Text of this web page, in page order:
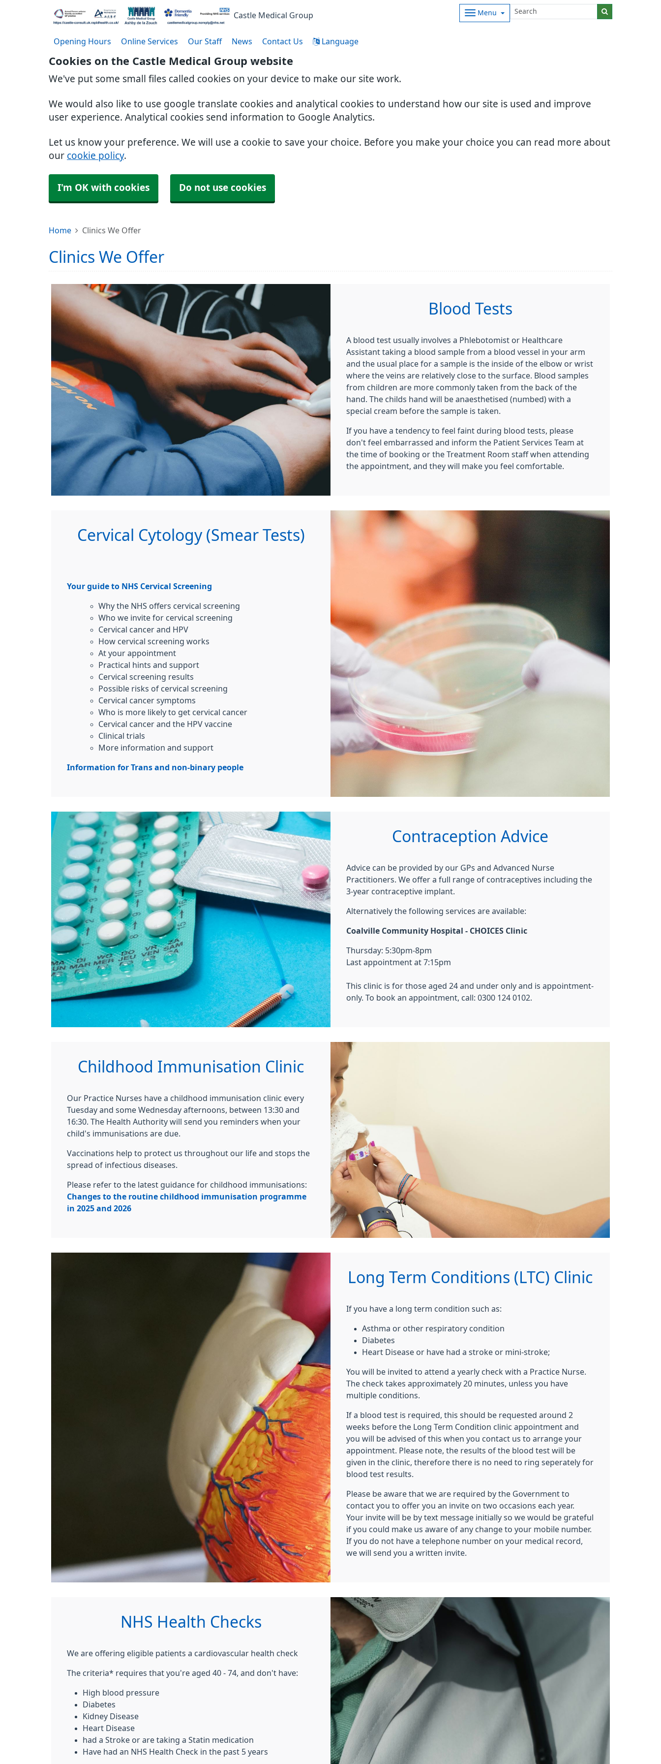
Cookies on the Castle Medical Group website
We've put some small files called cookies on your device to make our site work.
We would also like to use google translate cookies and analytical cookies to understand how our site is used and improve
user experience. Analytical cookies send information to Google Analytics.
Let us know your preference. We will use a cookie to save your choice. Before you make your choice you can read more about
our cookie policy.
I'm OK with cookies Do not use cookies
Castle Medical Group Menu
Opening Hours Online Services Our Staff News Contact Us Language
Home Clinics We Offer
Clinics We Offer
Blood Tests
A blood test usually involves a Phlebotomist or Healthcare
Assistant taking a blood sample from a blood vessel in your arm
and the usual place for a sample is the inside of the elbow or wrist
where the veins are relatively close to the surface. Blood samples
from children are more commonly taken from the back of the
hand. The childs hand will be anaesthetised (numbed) with a
special cream before the sample is taken.
If you have a tendency to feel faint during blood tests, please
don't feel embarrassed and inform the Patient Services Team at
the time of booking or the Treatment Room staff when attending
the appointment, and they will make you feel comfortable.
Cervical Cytology (Smear Tests)
Your guide to NHS Cervical Screening
Why the NHS offers cervical screening
Who we invite for cervical screening
Cervical cancer and HPV
How cervical screening works
At your appointment
Practical hints and support
Cervical screening results
Possible risks of cervical screening
Cervical cancer symptoms
Who is more likely to get cervical cancer
Cervical cancer and the HPV vaccine
Clinical trials
More information and support
Information for Trans and non-binary people
Contraception Advice
Advice can be provided by our GPs and Advanced Nurse
Practitioners. We offer a full range of contraceptives including the
3-year contraceptive implant.
Alternatively the following services are available:
Coalville Community Hospital - CHOICES Clinic
Thursday: 5:30pm-8pm
Last appointment at 7:15pm
This clinic is for those aged 24 and under only and is appointment-
only. To book an appointment, call: 0300 124 0102.
Childhood Immunisation Clinic
Our Practice Nurses have a childhood immunisation clinic every
Tuesday and some Wednesday afternoons, between 13:30 and
16:30. The Health Authority will send you reminders when your
child's immunisations are due.
Vaccinations help to protect us throughout our life and stops the
spread of infectious diseases.
Please refer to the latest guidance for childhood immunisations:
Changes to the routine childhood immunisation programme
in 2025 and 2026
Long Term Conditions (LTC) Clinic
If you have a long term condition such as:
Asthma or other respiratory condition
Diabetes
Heart Disease or have had a stroke or mini-stroke;
You will be invited to attend a yearly check with a Practice Nurse.
The check takes approximately 20 minutes, unless you have
multiple conditions.
If a blood test is required, this should be requested around 2
weeks before the Long Term Condition clinic appointment and
you will be advised of this when you contact us to arrange your
appointment. Please note, the results of the blood test will be
given in the clinic, therefore there is no need to ring seperately for
blood test results.
Please be aware that we are required by the Government to
contact you to offer you an invite on two occasions each year.
Your invite will be by text message initially so we would be grateful
if you could make us aware of any change to your mobile number.
If you do not have a telephone number on your medical record,
we will send you a written invite.
NHS Health Checks
We are offering eligible patients a cardiovascular health check
The criteria* requires that you're aged 40 - 74, and don't have:
High blood pressure
Diabetes
Kidney Disease
Heart Disease
had a Stroke or are taking a Statin medication
Have had an NHS Health Check in the past 5 years